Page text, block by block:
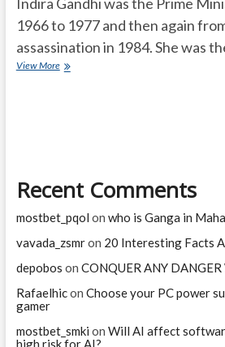
1966 to 1977 and then again
assassination in 1984. She was
View MoreHow
Recent Comments
mostbet_pqol on who is Ganga in
vavada_zsmron 20 Interesting Facts
depobos on CONQUER ANY
Rafaelhicon Choose your PC power
gamer
mostbet_smki on Will AI affect
high risk for AI?